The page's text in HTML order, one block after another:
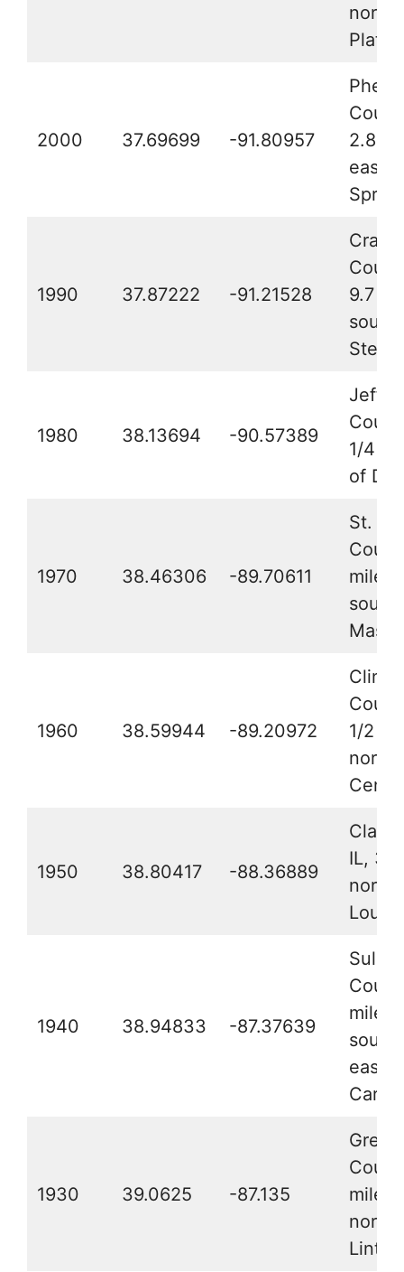
Plato
2000 37.69699 -91.80957
2.8
east
1990 37.87222 -91.21528
9.7
1980 38.13694 -90.57389
1/4
of
1970 38.46306 -89.70611
St.
miles
1960 38.59944 -89.20972
1/2
1950 38.80417 -88.36889
Clay
IL, 3
1940 38.94833 -87.37639
mile
east
1930 39.0625 -87.135
miles
Linton